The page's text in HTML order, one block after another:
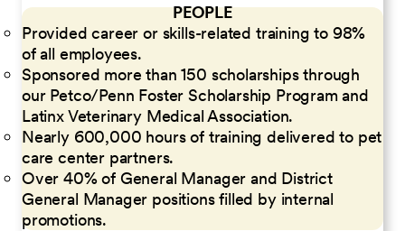
PEOPLE
Provided career or skills-related training to 98%
of all employees.
Sponsored more than 150 scholarships through
our Petco/Penn Foster Scholarship Program and
Latinx Veterinary Medical Association.
Nearly 600,000 hours of training delivered to pet
care center partners.
Over 40% of General Manager and District
General Manager positions filled by internal
promotions.